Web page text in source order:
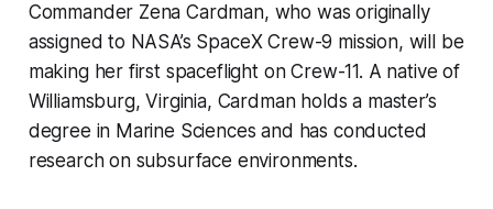
Commander Zena Cardman, who was originally
assigned to NASA’s SpaceX Crew-9 mission, will be
making her first spaceflight on Crew-11. A native of
Williamsburg, Virginia, Cardman holds a master’s
degree in Marine Sciences and has conducted
research on subsurface environments.